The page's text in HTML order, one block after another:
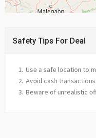
Safety Tips For Deal
Use a safe location to
Avoid cash transactions
Beware of unrealistic